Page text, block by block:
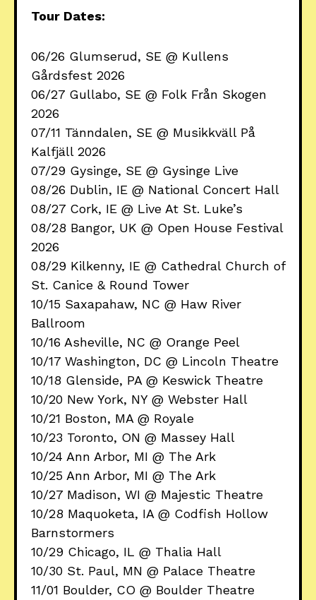
Tour Dates:
06/26 Glumserud, SE @ Kullens
Gårdsfest 2026
06/27 Gullabo, SE @ Folk Från Skogen
2026
07/11 Tänndalen, SE @ Musikkväll På
Kalfjäll 2026
07/29 Gysinge, SE @ Gysinge Live
08/26 Dublin, IE @ National Concert Hall
08/27 Cork, IE @ Live At St. Luke’s
08/28 Bangor, UK @ Open House Festival
2026
08/29 Kilkenny, IE @ Cathedral Church of
St. Canice & Round Tower
10/15 Saxapahaw, NC @ Haw River
Ballroom
10/16 Asheville, NC @ Orange Peel
10/17 Washington, DC @ Lincoln Theatre
10/18 Glenside, PA @ Keswick Theatre
10/20 New York, NY @ Webster Hall
10/21 Boston, MA @ Royale
10/23 Toronto, ON @ Massey Hall
10/24 Ann Arbor, MI @ The Ark
10/25 Ann Arbor, MI @ The Ark
10/27 Madison, WI @ Majestic Theatre
10/28 Maquoketa, IA @ Codfish Hollow
Barnstormers
10/29 Chicago, IL @ Thalia Hall
10/30 St. Paul, MN @ Palace Theatre
11/01 Boulder, CO @ Boulder Theatre